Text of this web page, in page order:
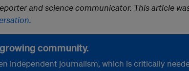
and science communicator. This article
community.
independent journalism, which is critically